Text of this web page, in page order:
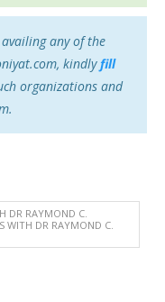
any of the
kindlyfill
organizations and
DR RAYMOND C.
WITH DR RAYMOND C.